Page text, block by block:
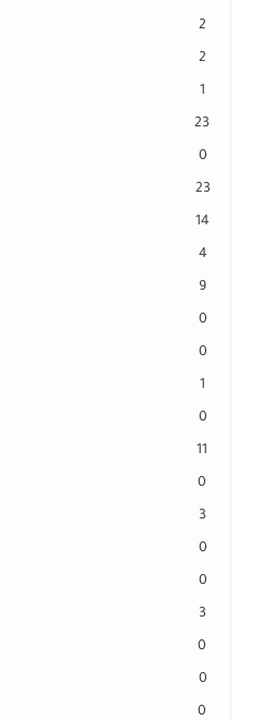
2
2
1
23
0
23
14
4
9
0
0
1
0
11
0
3
0
0
3
0
0
0